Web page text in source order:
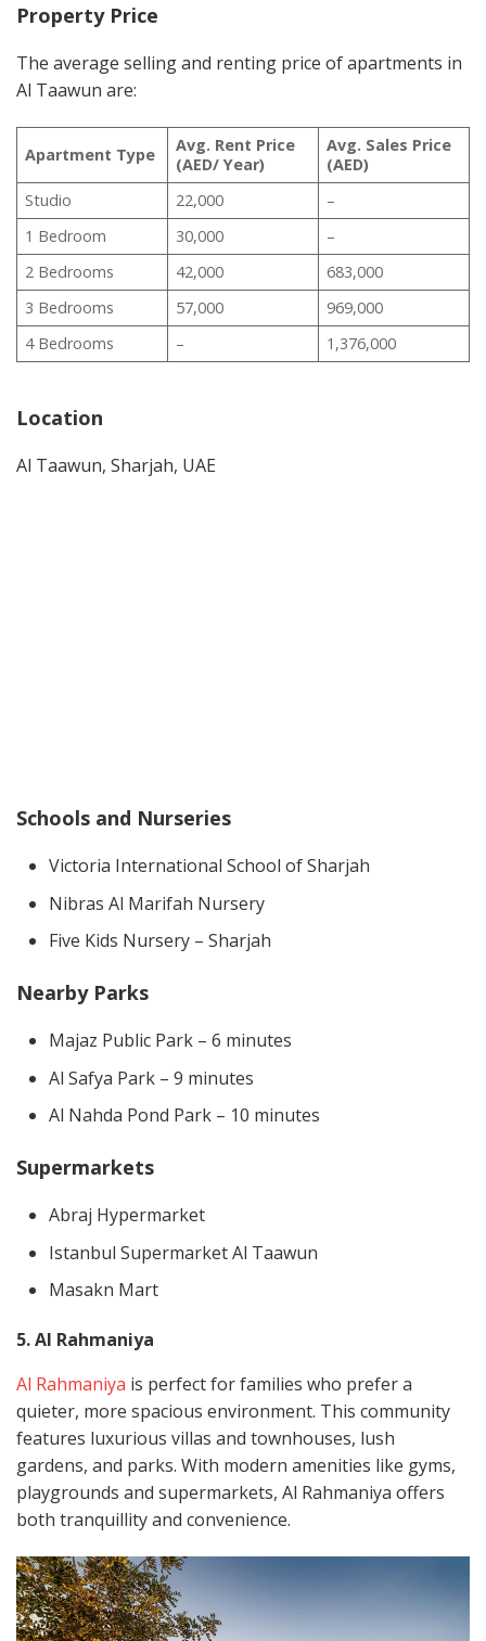
Property Price
The average selling and renting price of apartments in
Al Taawun are:
Apartment Type
Avg. Rent Price
(AED/ Year)
Avg. Sales Price
(AED)
Studio
22,000
–
1 Bedroom
30,000
–
2 Bedrooms
42,000
683,000
3 Bedrooms
57,000
969,000
4 Bedrooms
– 1,376,000
Location
Al Taawun, Sharjah, UAE
Schools and Nurseries
Victoria International School of Sharjah
Nibras Al Marifah Nursery
Five Kids Nursery – Sharjah
Nearby Parks
Majaz Public Park – 6 minutes
Al Safya Park – 9 minutes
Al Nahda Pond Park – 10 minutes
Supermarkets
Abraj Hypermarket
Istanbul Supermarket Al Taawun
Masakn Mart
5. Al Rahmaniya
Al Rahmaniya is perfect for families who prefer a
quieter, more spacious environment. This community
features luxurious villas and townhouses, lush
gardens, and parks. With modern amenities like gyms,
playgrounds and supermarkets, Al Rahmaniya offers
both tranquillity and convenience.